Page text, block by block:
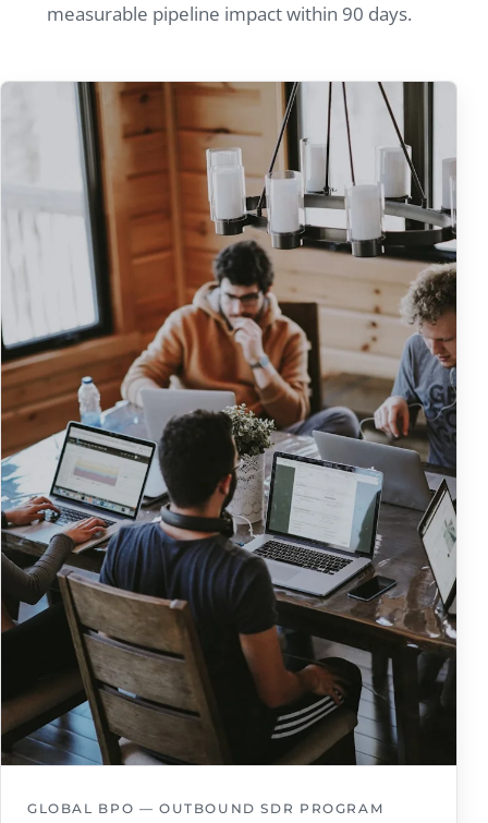
measurable pipeline impact within 90 days.
GLOBAL BPO — OUTBOUND SDR PROGRAM